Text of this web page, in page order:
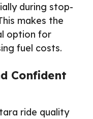
during stop-
makes the
option for
fuel costs.
Confident
ride quality